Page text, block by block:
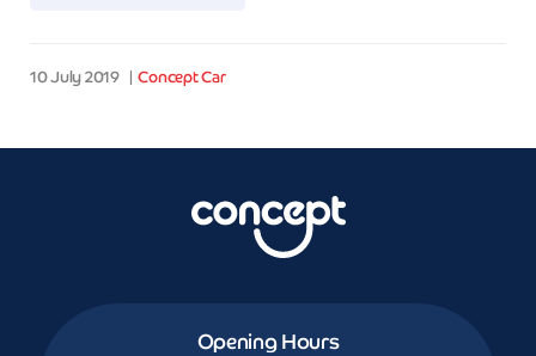
10 July 2019 Concept Car
Opening Hours